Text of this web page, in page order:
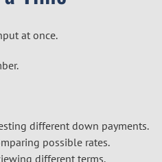
at once.
different down payments.
possible rates.
different terms.